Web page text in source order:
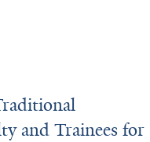
and Trainees for